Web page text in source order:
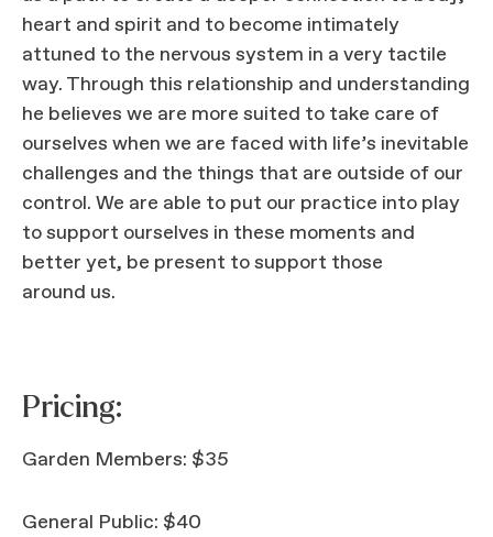
heart and spirit and to become intimately
attuned to the nervous system in a very tactile
way. Through this relationship and understanding
he believes we are more suited to take care of
ourselves when we are faced with life’s inevitable
challenges and the things that are outside of our
control. We are able to put our practice into play
to support ourselves in these moments and
better yet, be present to support those
around us.
Pricing:
Garden Members: $35
General Public: $40